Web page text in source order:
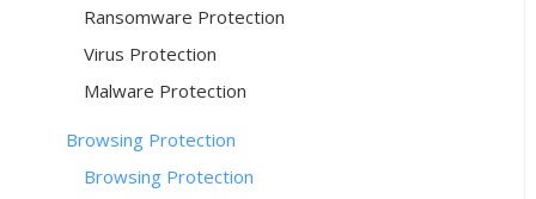
Ransomware Protection
Virus Protection
Malware Protection
Browsing Protection
Browsing Protection